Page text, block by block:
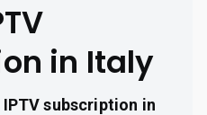
in Italy
subscription in